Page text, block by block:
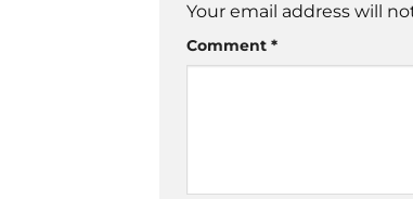
Your email address will
Comment *